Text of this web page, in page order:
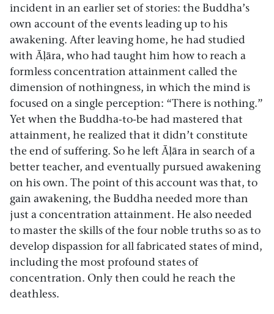
incident in an earlier set of stories: the Buddha’s
own account of the events leading up to his
awakening. After leaving home, he had studied
with Āḷāra, who had taught him how to reach a
formless concentration attainment called the
dimension of nothingness, in which the mind is
focused on a single perception: “There is nothing.”
Yet when the Buddha-to-be had mastered that
attainment, he realized that it didn’t constitute
the end of suffering. So he left Āḷāra in search of a
better teacher, and eventually pursued awakening
on his own. The point of this account was that, to
gain awakening, the Buddha needed more than
just a concentration attainment. He also needed
to master the skills of the four noble truths so as to
develop dispassion for all fabricated states of mind,
including the most profound states of
concentration. Only then could he reach the
deathless.